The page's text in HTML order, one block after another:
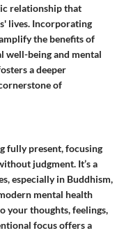
relationship that
lives. Incorporating
the benefits of
well-being and mental
a deeper
of
fully present, focusing
judgment. It’s a
especially in Buddhism,
mental health
your thoughts, feelings,
focus offers a